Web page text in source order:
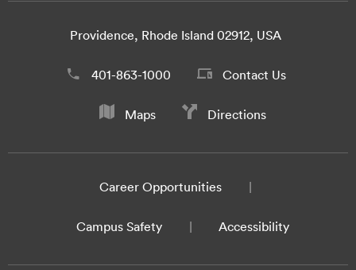
Providence, Rhode Island 02912, USA
401-863-1000 Contact Us
Maps Directions
Career Opportunities
Campus Safety Accessibility